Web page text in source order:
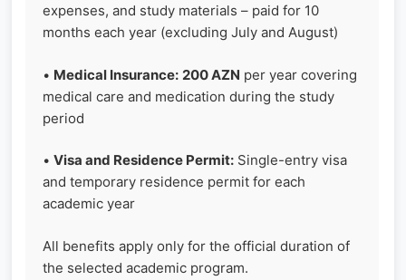
expenses, and study materials – paid for 10
months each year (excluding July and August)
• Medical Insurance: 200 AZN per year covering
medical care and medication during the study
period
• Visa and Residence Permit: Single-entry visa
and temporary residence permit for each
academic year
All benefits apply only for the official duration of
the selected academic program.